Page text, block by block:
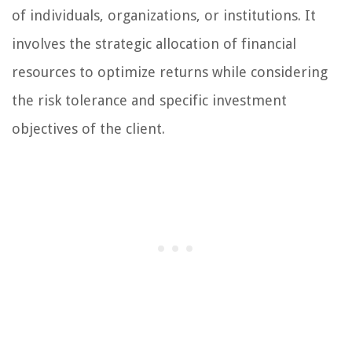
of individuals, organizations, or institutions. It
involves the strategic allocation of financial
resources to optimize returns while considering
the risk tolerance and specific investment
objectives of the client.